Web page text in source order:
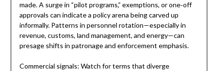
made. A surge in “pilot programs,” exemptions, or one‑off
approvals can indicate a policy arena being carved up
informally. Patterns in personnel rotation—especially in
revenue, customs, land management, and energy—can
presage shifts in patronage and enforcement emphasis.
Commercial signals: Watch for terms that diverge